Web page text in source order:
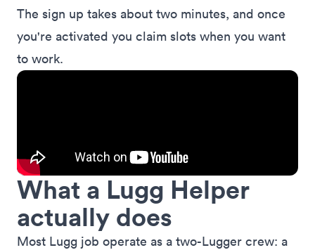
The sign up takes about two minutes, and once
you're activated you claim slots when you want
to work.
What a Lugg Helper
actually does
Most Lugg job operate as a two-Lugger crew: a